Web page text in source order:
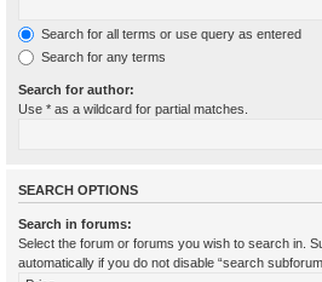
Search for all terms or use query as entered
Search for any terms
Search for author:
Use * as a wildcard for partial matches.
SEARCH OPTIONS
Search in forums:
Select the forum or forums you wish to search in.
automatically if you do not disable “search